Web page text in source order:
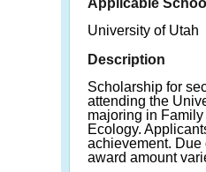
University of Utah
Description
Scholarship for
attending the
majoring in
Ecology.
achievement. Due
award amount